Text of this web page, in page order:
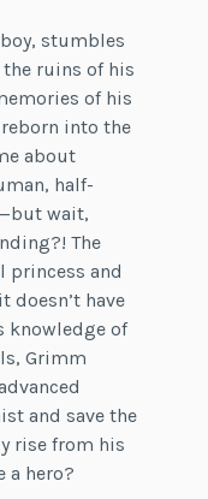
stumbles
ruins of his
of his
reborn into the
about
half-
wait,
The
and
doesn’t have
knowledge of
Grimm
and save the
rise from his
a hero?